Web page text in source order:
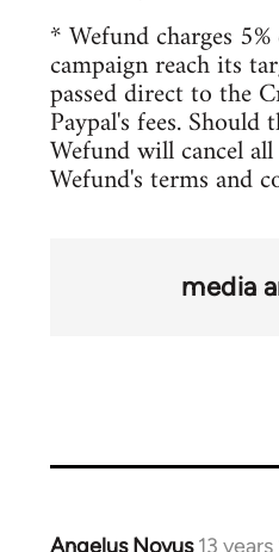
* Wefund charges
campaign reach its
passed direct to the
Paypal's fees.
Wefund will cancel
Wefund's terms and
media
Angelus Novus 13
In